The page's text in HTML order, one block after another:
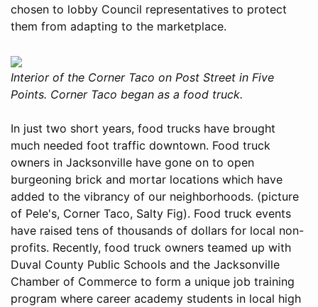
chosen to lobby Council representatives to protect
them from adapting to the marketplace.
Interior of the Corner Taco on Post Street in Five
Points. Corner Taco began as a food truck.
In just two short years, food trucks have brought
much needed foot traffic downtown. Food truck
owners in Jacksonville have gone on to open
burgeoning brick and mortar locations which have
added to the vibrancy of our neighborhoods. (picture
of Pele's, Corner Taco, Salty Fig). Food truck events
have raised tens of thousands of dollars for local non-
profits. Recently, food truck owners teamed up with
Duval County Public Schools and the Jacksonville
Chamber of Commerce to form a unique job training
program where career academy students in local high